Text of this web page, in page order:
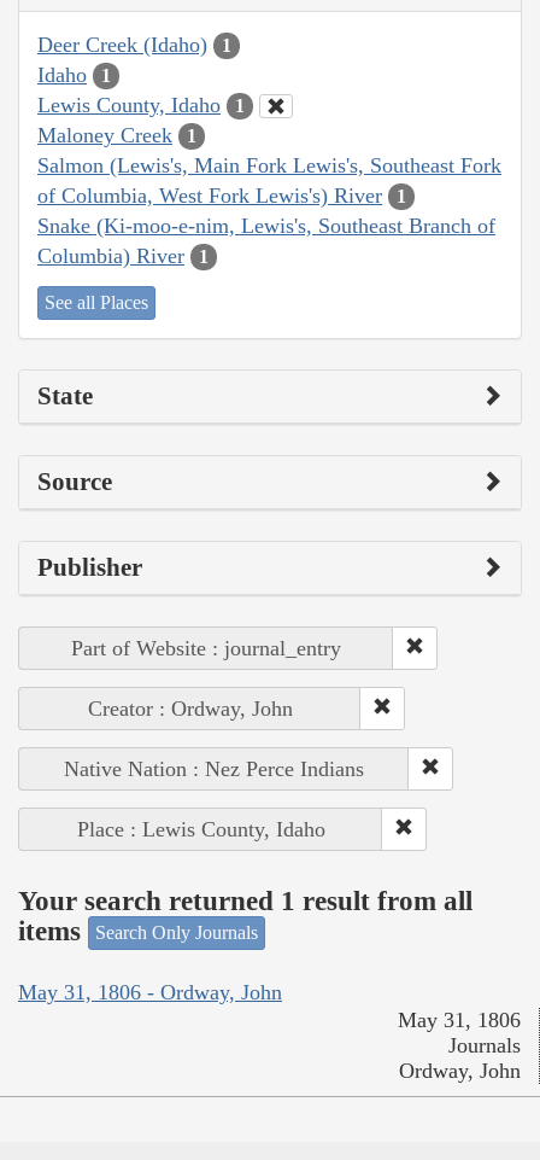
Deer Creek (Idaho) 1
Idaho 1
Lewis County, Idaho 1
Maloney Creek 1
Salmon (Lewis's, Main Fork Lewis's, Southeast Fork
of Columbia, West Fork Lewis's) River
1
Snake (Ki-moo-e-nim, Lewis's, Southeast Branch of
Columbia) River
1
See all Places
State
Source
Publisher
Part of Website : journal_entry
Creator : Ordway, John
Native Nation : Nez Perce Indians
Place : Lewis County, Idaho
Your search returned 1 result from all
items
Search Only Journals
May 31, 1806 - Ordway, John
May 31, 1806
Journals
Ordway, John